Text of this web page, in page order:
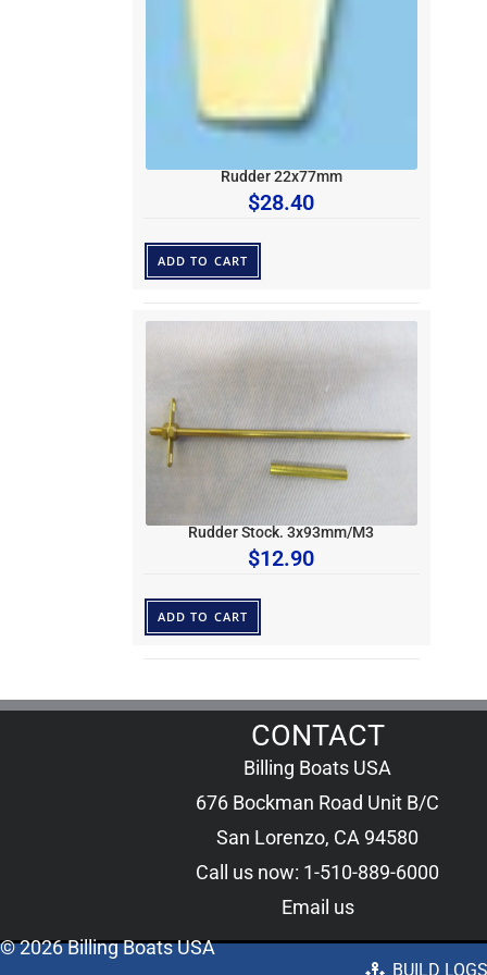
Rudder 22x77mm
$28.40
ADD TO CART
Rudder Stock. 3x93mm/M3
$12.90
ADD TO CART
CONTACT
Billing Boats USA
676 Bockman Road Unit B/C
San Lorenzo, CA 94580
Call us now: 1-510-889-6000
Email us
© 2026 Billing Boats USA
BUILD